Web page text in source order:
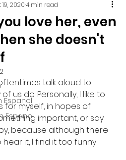
Espanol
Espanol
love her, even
she doesn't
19, 20204 min read
talk aloud to
us do. Personally, I like to
for myself, in hopes of
important, or say
because although there
it, I find it too funny